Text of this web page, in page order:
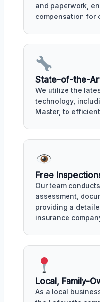
and paperwork,
compensation for
State-of-the-
We utilize the
technology,
Master, to
Free
Our team
assessment,
providing a
insurance
Local, Family-
As a local